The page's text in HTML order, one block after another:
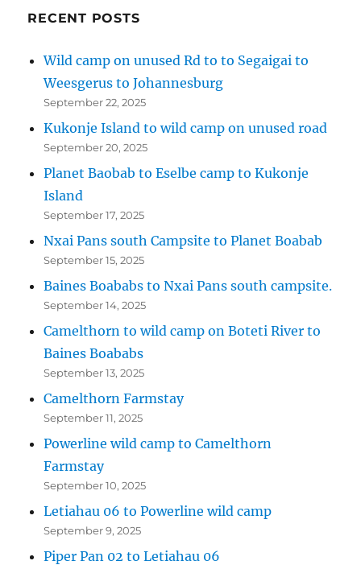
RECENT POSTS
Wild camp on unused Rd to to Segaigai to
Weesgerus to Johannesburg
September 22, 2025
Kukonje Island to wild camp on unused road
September 20, 2025
Planet Baobab to Eselbe camp to Kukonje
Island
September 17, 2025
Nxai Pans south Campsite to Planet Boabab
September 15, 2025
Baines Boababs to Nxai Pans south campsite.
September 14, 2025
Camelthorn to wild camp on Boteti River to
Baines Boababs
September 13, 2025
Camelthorn Farmstay
September 11, 2025
Powerline wild camp to Camelthorn
Farmstay
September 10, 2025
Letiahau 06 to Powerline wild camp
September 9, 2025
Piper Pan 02 to Letiahau 06